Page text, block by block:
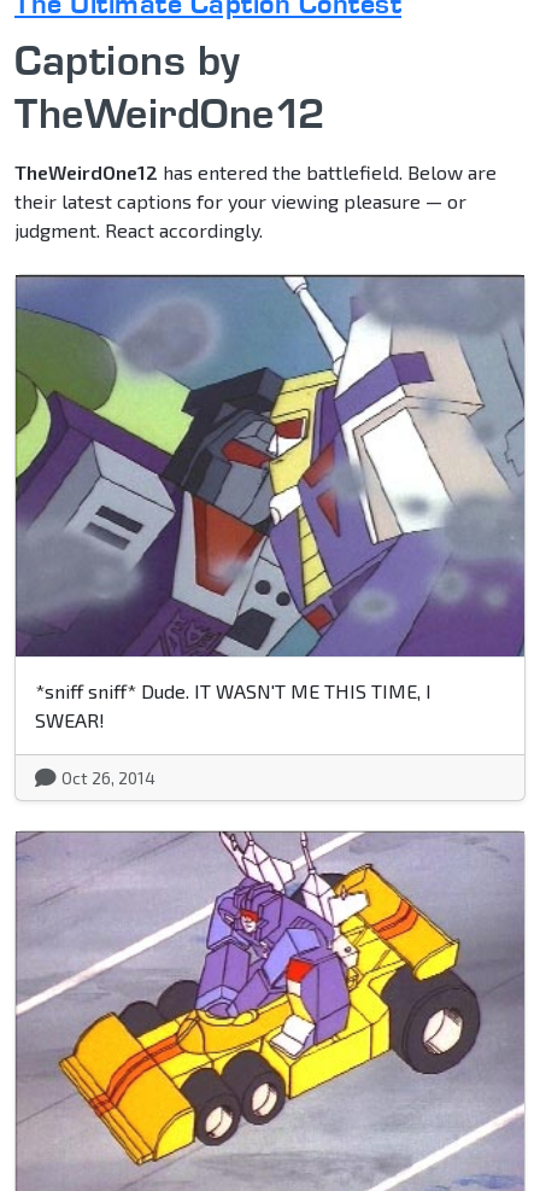
Captions by
TheWeirdOne12
TheWeirdOne12 has entered the battlefield. Below are
their latest captions for your viewing pleasure — or
judgment. React accordingly.
*sniff sniff* Dude. IT WASN'T ME THIS TIME, I
SWEAR!
Oct 26, 2014